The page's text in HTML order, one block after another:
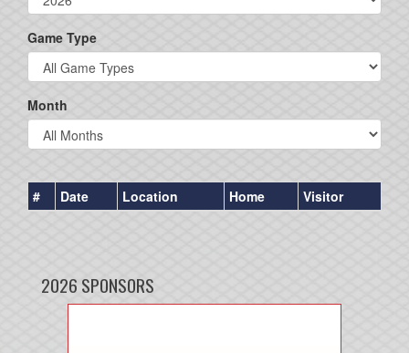
Game Type
Month
# Date Location Home Visitor
2026 SPONSORS